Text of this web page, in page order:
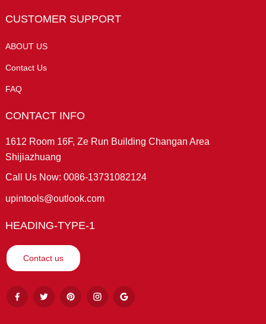
CUSTOMER SUPPORT
ABOUT US
Contact Us
FAQ
CONTACT INFO
1612 Room 16F, Ze Run Building Changan Area
Shijiazhuang
Call Us Now: 0086-13731082124
upintools@outlook.com
HEADING-TYPE-1
Contact us